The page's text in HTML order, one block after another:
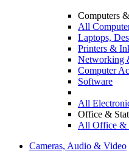
Computers
All
Laptops,
Printers &
Networking
Computer
Software
All
Office &
All Office &
Cameras, Audio & Video